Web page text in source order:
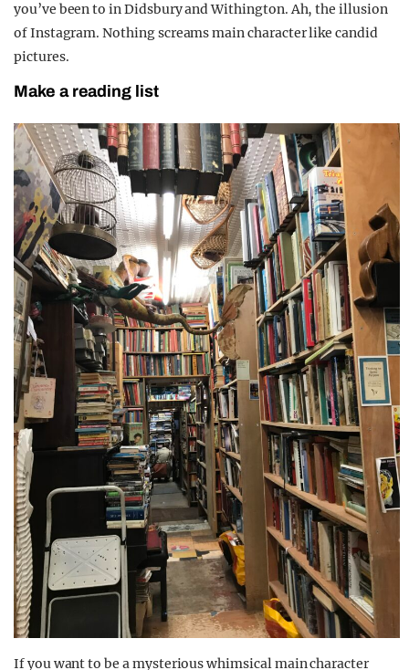
you’ve been to in Didsbury and Withington. Ah, the illusion
of Instagram. Nothing screams main character like candid
pictures.
Make a reading list
If you want to be a mysterious whimsical main character